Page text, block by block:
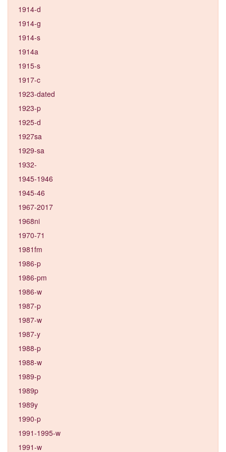
1914-d
1914-g
1914-s
1914a
1915-s
1917-c
1923-dated
1923-p
1925-d
1927sa
1929-sa
1932-
1945-1946
1945-46
1967-2017
1968ni
1970-71
1981fm
1986-p
1986-pm
1986-w
1987-p
1987-w
1987-y
1988-p
1988-w
1989-p
1989p
1989y
1990-p
1991-1995-w
1991-w